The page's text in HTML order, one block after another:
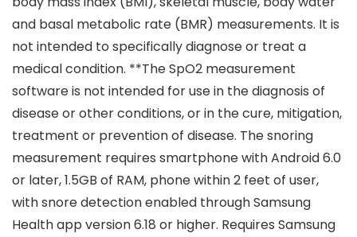
and basal metabolic rate (BMR) measurements. It is
not intended to specifically diagnose or treat a
medical condition. **The SpO2 measurement
software is not intended for use in the diagnosis of
disease or other conditions, or in the cure, mitigation,
treatment or prevention of disease. The snoring
measurement requires smartphone with Android 6.0
or later, 1.5GB of RAM, phone within 2 feet of user,
with snore detection enabled through Samsung
Health app version 6.18 or higher. Requires Samsung